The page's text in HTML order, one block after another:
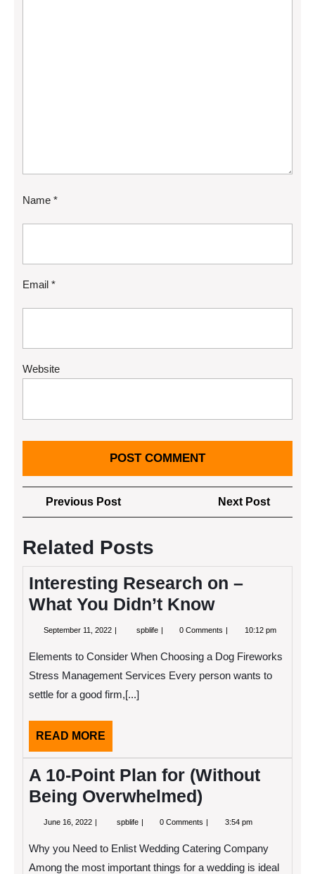
Name *
Email *
Website
Post
navigation
Previous PostPrevious
Post
Next Post
Post
Related Posts
Interesting Research on –
What You Didn’t Know
September 11, 2022 September
spblife Interesting
–
What
0 Comments 10:12 pm
Elements to Consider When Choosing a Dog Fireworks
Stress Management Services Every person wants to
settle for a good firm,[...]
READ MORE
MORE
A 10-Point Plan for (Without
Being Overwhelmed)
June 16, 2022 June
spblife A
Plan
for
0 Comments 3:54 pm
Why you Need to Enlist Wedding Catering Company
Among the most important things for a wedding is ideal